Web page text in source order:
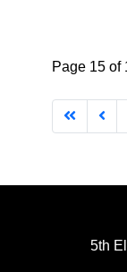
Page 15 of
5th